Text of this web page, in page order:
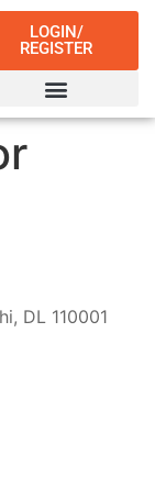
LOGIN/
REGISTER
DL 110001